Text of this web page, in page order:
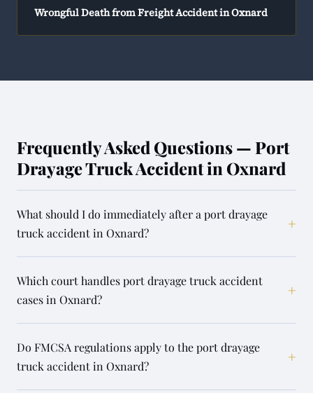
Wrongful Death from Freight Accident in Oxnard
Frequently Asked Questions — Port
Drayage Truck Accident in Oxnard
What should I do immediately after a port drayage
truck accident in Oxnard?
+
Which court handles port drayage truck accident
cases in Oxnard?
+
Do FMCSA regulations apply to the port drayage
truck accident in Oxnard?
+